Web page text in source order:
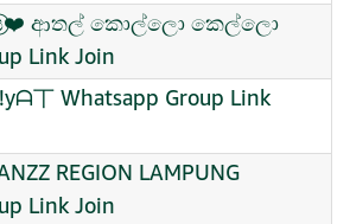
ආතල් කොල්ලො කෙල්ලො
Link Join
丅 Whatsapp Group Link
REGION LAMPUNG
Link Join